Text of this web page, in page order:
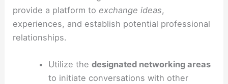
provide a platform to exchange ideas,
experiences, and establish potential professional
relationships.
Utilize the designated networking areas
to initiate conversations with other